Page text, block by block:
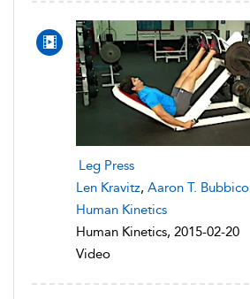
Leg Press
Len Kravitz, Aaron T. Bubbico
Human Kinetics
Human Kinetics, 2015-02-20
Video